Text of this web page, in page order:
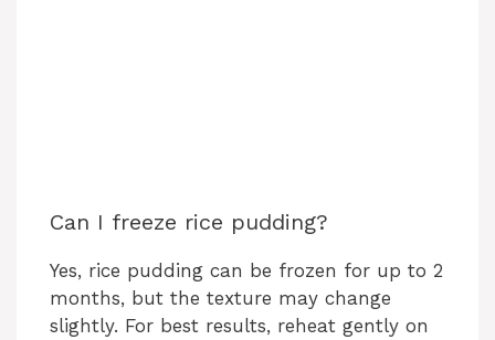
Can I freeze rice pudding?
Yes, rice pudding can be frozen for up to 2
months, but the texture may change
slightly. For best results, reheat gently on